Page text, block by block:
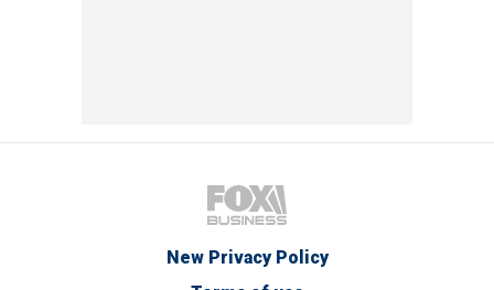
New Privacy Policy